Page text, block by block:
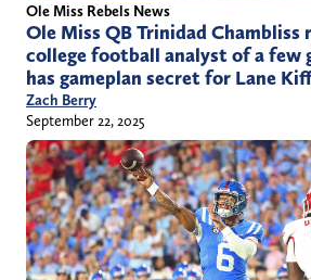
Ole Miss Rebels News
Ole Miss QB Trinidad Chambliss
college football analyst of a few
has gameplan secret for Lane
Zach Berry
September 22, 2025